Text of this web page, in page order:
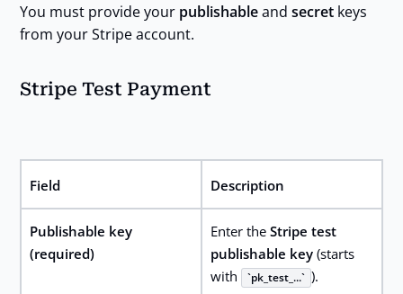
You must provide your publishableand secretkeys
from your Stripe account.
Stripe Test Payment
Field Description
Publishable key
(required)
Enter the Stripe test
publishable key(starts
with
pk_test_... ).